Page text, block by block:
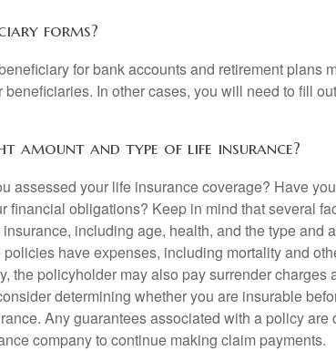
forms?
for bank accounts and retirement plans
beneficiaries. In other cases, you will need to fill
amount and type of life insurance?
assessed your life insurance coverage? Have
financial obligations? Keep in mind that several
including age, health, and the type and
have expenses, including mortality and
the policyholder may also pay surrender charges
determining whether you are insurable
Any guarantees associated with a policy are
company to continue making claim payments.